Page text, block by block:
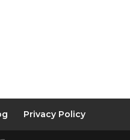
Privacy Policy